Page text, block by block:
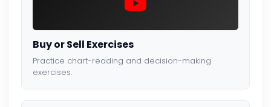
Buy or Sell Exercises
Practice chart-reading and decision-making
exercises.